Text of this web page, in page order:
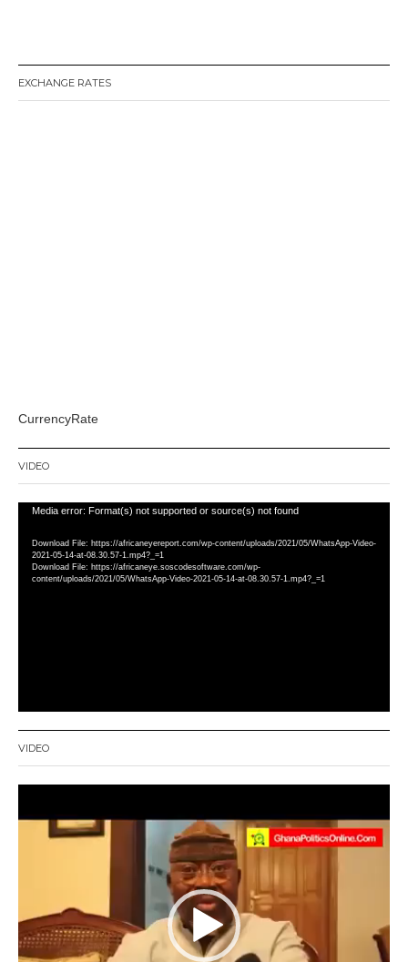
EXCHANGE RATES
CurrencyRate
VIDEO
Video
Media error: Format(s) not supported or source(s) not found
Download File: https://africaneyereport.com/wp-content/uploads/2021/05/WhatsApp-Video-
2021-05-14-at-08.30.57-1.mp4?_=1
Download File: https://africaneye.soscodesoftware.com/wp-
content/uploads/2021/05/WhatsApp-Video-2021-05-14-at-08.30.57-1.mp4?_=1
VIDEO